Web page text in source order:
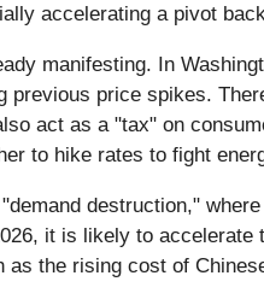
accelerating a pivot
manifesting. In
previous price spikes.
act as a "tax" on
to hike rates to fight
destruction,"
it is likely to
the rising cost of